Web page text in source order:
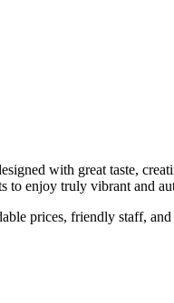
with great taste,
to enjoy truly vibrant and
prices, friendly staff,